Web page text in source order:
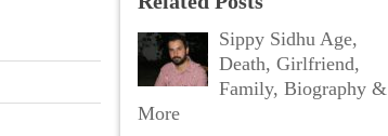
Sippy Sidhu Age,
Death, Girlfriend,
Family, Biography &
More